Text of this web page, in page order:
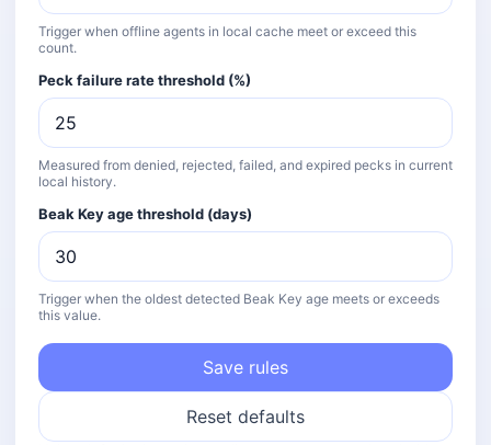
Trigger when offline agents in local cache meet or exceed this
count.
Peck failure rate threshold (%)
Measured from denied, rejected, failed, and expired pecks in current
local history.
Beak Key age threshold (days)
Trigger when the oldest detected Beak Key age meets or exceeds
this value.
Save rules
Reset defaults